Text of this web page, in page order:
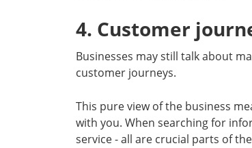
4. Customer
Businesses may still talk about
customer journeys.
This pure view of the business
with you. When searching for
service - all are crucial parts of